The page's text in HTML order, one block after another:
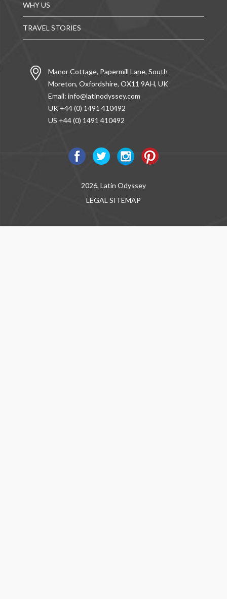
WHY US
TRAVEL STORIES
Manor Cottage, Papermill Lane, South
Moreton, Oxfordshire, OX11 9AH, UK
Email: info@latinodyssey.com
UK +44 (0) 1491 410492
US +44 (0) 1491 410492
2026, Latin Odyssey
LEGAL SITEMAP